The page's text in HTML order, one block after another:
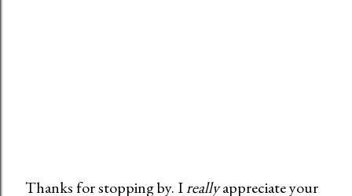
Thanks for stopping by. Ireallyappreciate your